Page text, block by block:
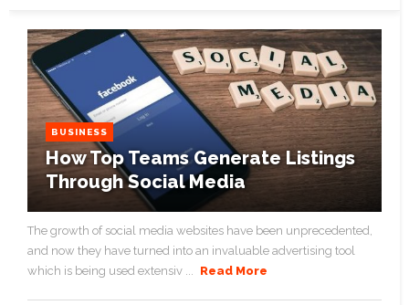
BUSINESS
How Top Teams Generate Listings
Through Social Media
The growth of social media websites have been unprecedented,
and now they have turned into an invaluable advertising tool
which is being used extensiv ...
Read More